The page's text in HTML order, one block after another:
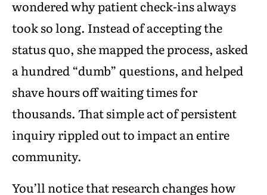
wondered why patient check-ins always
took so long. Instead of accepting the
status quo, she mapped the process, asked
a hundred “dumb” questions, and helped
shave hours off waiting times for
thousands. That simple act of persistent
inquiry rippled out to impact an entire
community.
You’ll notice that research changes how